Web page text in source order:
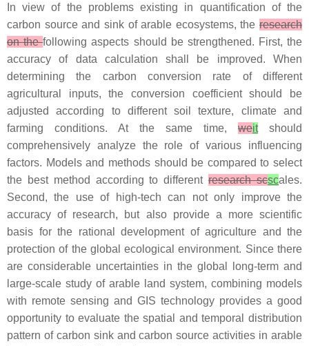
In view of the problems existing in quantification of the
carbon source and sink of arable ecosystems, the research
on thefollowing aspects should be strengthened. First, the
accuracy of data calculation shall be improved. When
determining the carbon conversion rate of different
agricultural inputs, the conversion coefficient should be
adjusted according to different soil texture, climate and
farming conditions. At the same time, weitshould
comprehensively analyze the role of various influencing
factors. Models and methods should be compared to select
the best method according to differentresearch scscales.
Second, the use of high-tech can not only improve the
accuracy of research, but also provide a more scientific
basis for the rational development of agriculture and the
protection of the global ecological environment. Since there
are considerable uncertainties in the global long-term and
large-scale study of arable land system, combining models
with remote sensing and GIS technology provides a good
opportunity to evaluate the spatial and temporal distribution
pattern of carbon sink and carbon source activities in arable